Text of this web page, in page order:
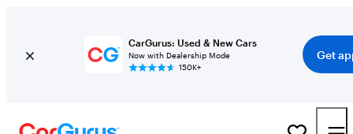
CarGurus: Used & New Cars
Now with Dealership Mode
150K+
Get